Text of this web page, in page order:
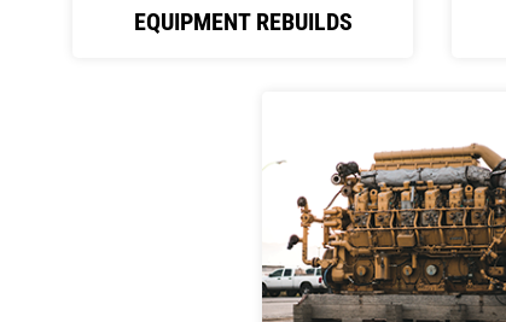
EQUIPMENT REBUILDS